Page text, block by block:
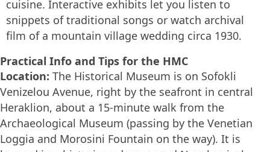
cuisine. Interactive exhibits let you listen to
snippets of traditional songs or watch archival
film of a mountain village wedding circa 1930.
Practical Info and Tips for the HMC
Location: The Historical Museum is on Sofokli
Venizelou Avenue, right by the seafront in central
Heraklion, about a 15-minute walk from the
Archaeological Museum (passing by the Venetian
Loggia and Morosini Fountain on the way). It is